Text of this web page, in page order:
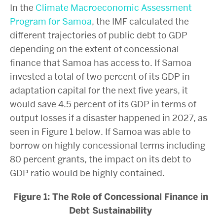
In the Climate Macroeconomic Assessment
Program for Samoa, the IMF calculated the
different trajectories of public debt to GDP
depending on the extent of concessional
finance that Samoa has access to. If Samoa
invested a total of two percent of its GDP in
adaptation capital for the next five years, it
would save 4.5 percent of its GDP in terms of
output losses if a disaster happened in 2027, as
seen in Figure 1 below. If Samoa was able to
borrow on highly concessional terms including
80 percent grants, the impact on its debt to
GDP ratio would be highly contained.
Figure 1: The Role of Concessional Finance in
Debt Sustainability